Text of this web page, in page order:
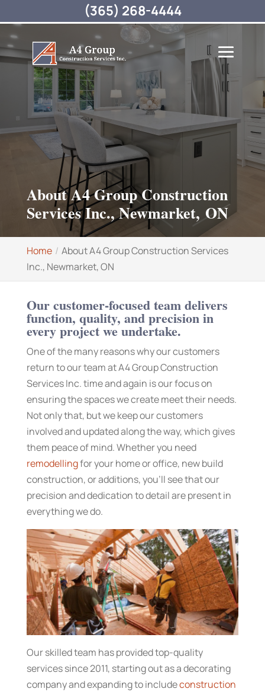
About A4 Group Construction
Services Inc., Newmarket, ON
Home
About A4 Group Construction Services
Inc., Newmarket, ON
Our customer-focused team delivers
function, quality, and precision in
every project we undertake.
One of the many reasons why our customers
return to our team at A4 Group Construction
Services Inc. time and again is our focus on
ensuring the spaces we create meet their needs.
Not only that, but we keep our customers
involved and updated along the way, which gives
them peace of mind. Whether you need
remodellingfor your home or office, new build
construction, or additions, you’ll see that our
precision and dedication to detail are present in
everything we do.
Our skilled team has provided top-quality
services since 2011, starting out as a decorating
company and expanding to includeconstruction
(365) 268-4444